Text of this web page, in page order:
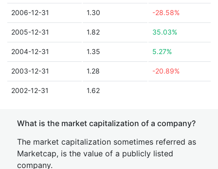
2006-12-31 1.30 -28.58%
2005-12-31 1.82 35.03%
2004-12-31 1.35 5.27%
2003-12-31 1.28 -20.89%
2002-12-31 1.62
What is the market capitalization of a company?
The market capitalization sometimes referred as
Marketcap, is the value of a publicly listed
company.